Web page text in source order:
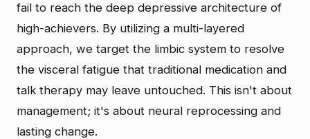
fail to reach the deep depressive architecture of
high-achievers. By utilizing a multi-layered
approach, we target the limbic system to resolve
the visceral fatigue that traditional medication and
talk therapy may leave untouched. This isn't about
management; it's about neural reprocessing and
lasting change.